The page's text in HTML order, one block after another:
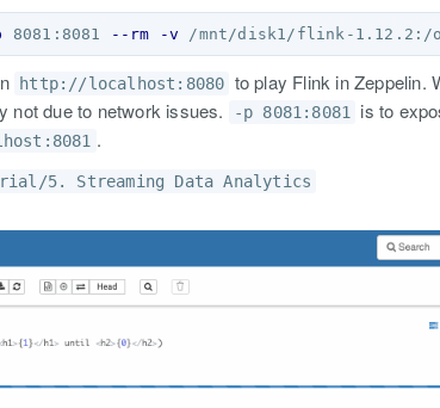
8081:8081 --rm -v /mnt/disk1/flink-
http://localhost:8080 to play Flink in Zeppelin.
not due to network issues.
-p 8081:8081
is to
.
5. Streaming Data Analytics